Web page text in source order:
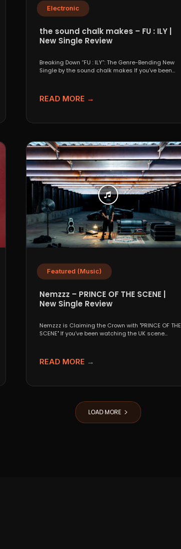
Electronic
the sound chalk makes – FU : ILY |
New Single Review
Breaking Down “FU : ILY”: The Genre-Bending New
Single by the sound chalk makes If you’ve been...
READ MORE →
Featured (Music)
Nemzzz – PRINCE OF THE SCENE |
New Single Review
Nemzzz is Claiming the Crown with "PRINCE OF THE
SCENE" If you’ve been watching the UK scene...
READ MORE →
LOAD MORE